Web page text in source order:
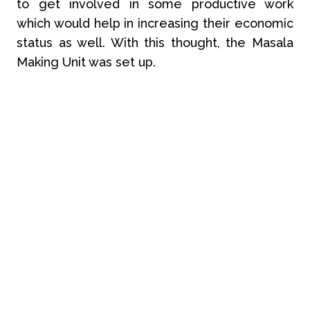
to get involved in some productive work
which would help in increasing their economic
status as well. With this thought, the Masala
Making Unit was set up.